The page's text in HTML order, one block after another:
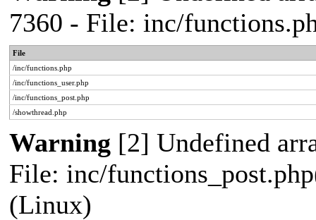
7360 - File: inc/
File
/inc/functions.php
/inc/functions_user.php
/inc/functions_post.php
/showthread.php
Warning [2] Undefined
File: inc/
(Linux)